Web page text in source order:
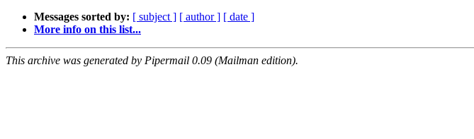
Messages sorted by: [ subject ] [ author ] [ date ]
More info on this list...
This archive was generated by Pipermail 0.09 (Mailman edition).